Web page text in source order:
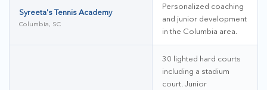
Syreeta's Tennis Academy
Columbia, SC
Personalized coaching
and junior development
in the Columbia area.
30 lighted hard courts
including a stadium
court. Junior